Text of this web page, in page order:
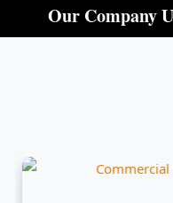
Our Company